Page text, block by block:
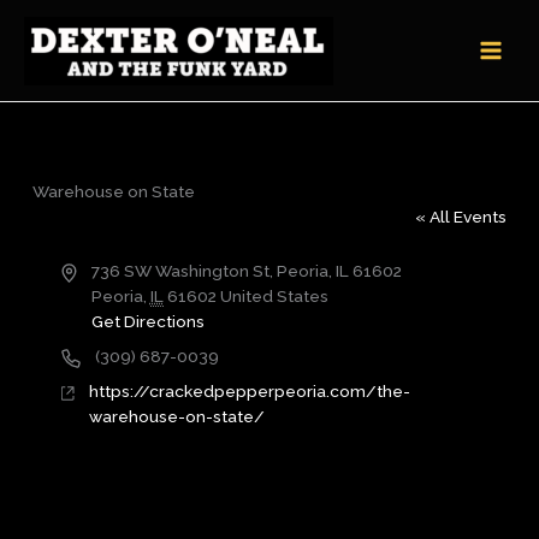
Warehouse on State
« All Events
Address736 SW Washington St, Peoria, IL 61602
Peoria, IL 61602 United States
Get Directions
Phone(309) 687-0039
Website
https://crackedpepperpeoria.com/the-
warehouse-on-state/